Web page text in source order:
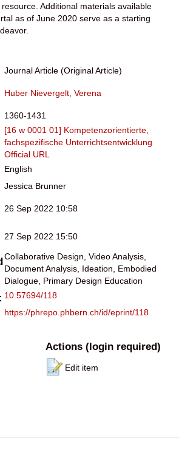
Additional materials available
as of June 2020 serve as a starting
Journal Article (Original Article)
Huber Nievergelt, Verena
1360-1431
[16 w 0001 01] Kompetenzorientierte,
fachspezifische Unterrichtsentwicklung
Official URL
English
Jessica Brunner
26 Sep 2022 10:58
27 Sep 2022 15:50
Collaborative Design, Video Analysis,
Document Analysis, Ideation, Embodied
Dialogue, Primary Design Education
10.57694/118
https://phrepo.phbern.ch/id/eprint/118
Actions (login required)
Edit item